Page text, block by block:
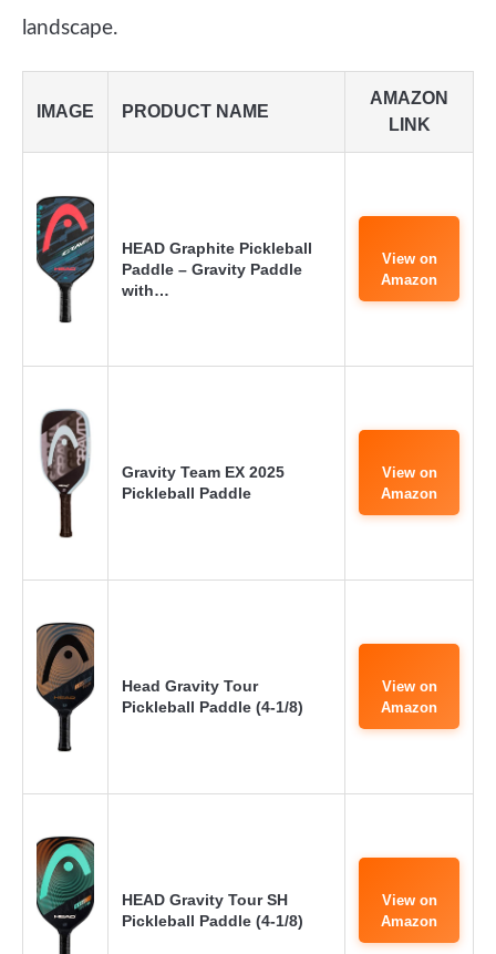
landscape.
IMAGE PRODUCT NAME
AMAZON
LINK
HEAD Graphite Pickleball
Paddle – Gravity Paddle
with…
View on
Amazon
Gravity Team EX 2025
Pickleball Paddle
View on
Amazon
Head Gravity Tour
Pickleball Paddle (4-1/8)
View on
Amazon
HEAD Gravity Tour SH
Pickleball Paddle (4-1/8)
View on
Amazon